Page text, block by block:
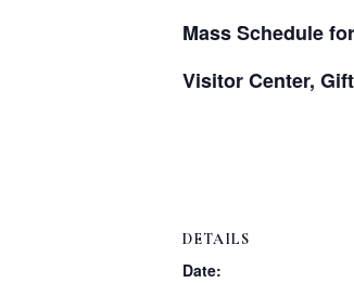
Mass Schedule
Visitor Center,
DETAILS
Date: